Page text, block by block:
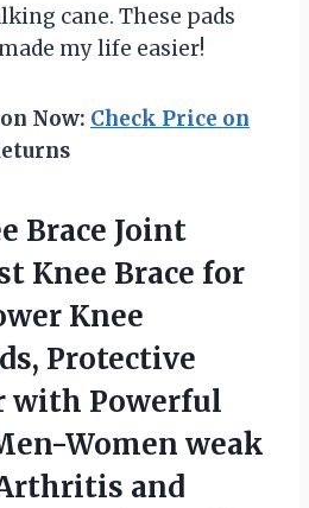
cane. These pads
my life easier!
Now: Check Price on
Brace Joint
Knee Brace for
Knee
Protective
with Powerful
Women weak
and